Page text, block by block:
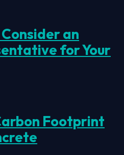
Consider an
for Your
Footprint